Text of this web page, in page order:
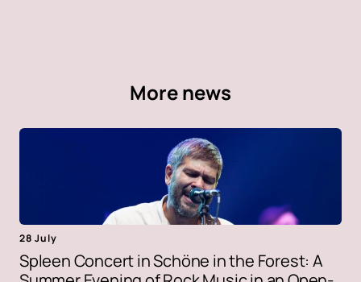
More news
28 July
Spleen Concert in Schöne in the Forest: A